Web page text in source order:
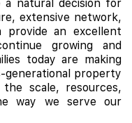
natural decision for
extensive network,
provide an excellent
growing and
today are making
generational property
scale, resources,
way we serve our